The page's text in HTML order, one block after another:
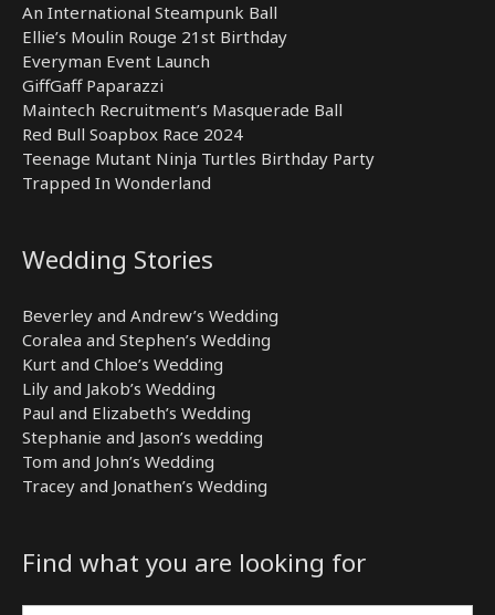
An International Steampunk Ball
Ellie’s Moulin Rouge 21st Birthday
Everyman Event Launch
GiffGaff Paparazzi
Maintech Recruitment’s Masquerade Ball
Red Bull Soapbox Race 2024
Teenage Mutant Ninja Turtles Birthday Party
Trapped In Wonderland
Wedding Stories
Beverley and Andrew’s Wedding
Coralea and Stephen’s Wedding
Kurt and Chloe’s Wedding
Lily and Jakob’s Wedding
Paul and Elizabeth’s Wedding
Stephanie and Jason’s wedding
Tom and John’s Wedding
Tracey and Jonathen’s Wedding
Find what you are looking for